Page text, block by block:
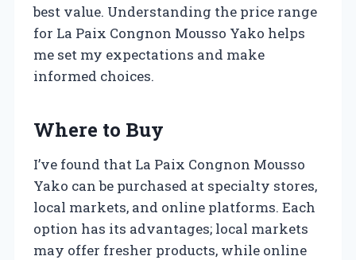
best value. Understanding the price range
for La Paix Congnon Mousso Yako helps
me set my expectations and make
informed choices.
Where to Buy
I’ve found that La Paix Congnon Mousso
Yako can be purchased at specialty stores,
local markets, and online platforms. Each
option has its advantages; local markets
may offer fresher products, while online